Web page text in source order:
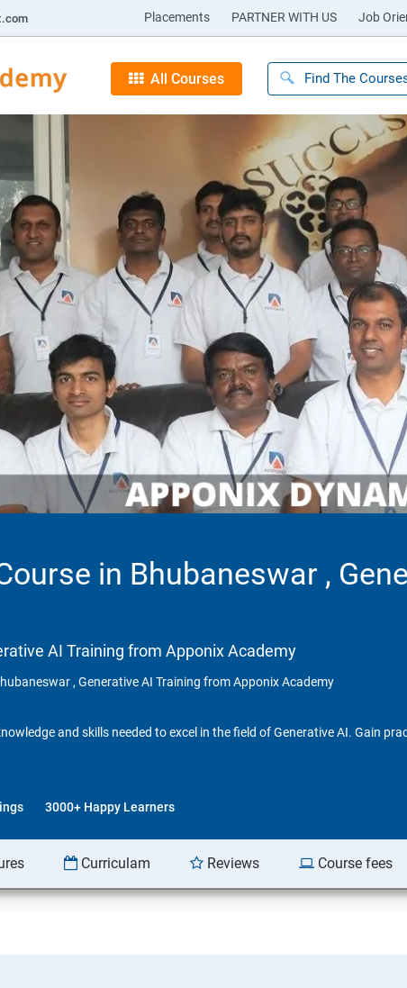
Placements PARTNER WITH US Job
All Courses
in Bhubaneswar ,
AI Training from Apponix Academy
, Generative AI Training from Apponix Academy
and skills needed to excel in the field of Generative AI. Gain
3000+ Happy Learners
Curriculam Reviews Course fees